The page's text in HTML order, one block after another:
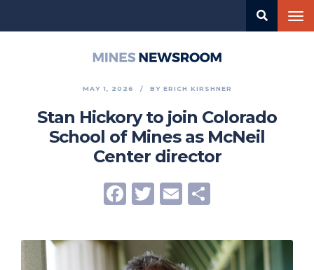
MAY 1, 2026 BY ERICH KIRSHNER
Stan Hickory to join Colorado
School of Mines as McNeil
Center director
Facebook
Twitter
Email